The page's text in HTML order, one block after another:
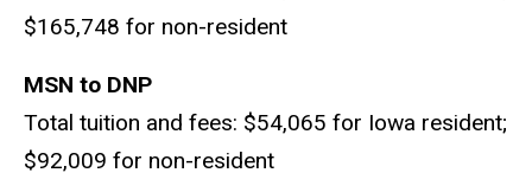
$165,748 for non-resident
MSN to DNP
Total tuition and fees: $54,065 for Iowa resident;
$92,009 for non-resident